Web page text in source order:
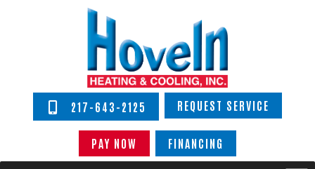
217-643-2125 REQUEST SERVICE
PAY NOW FINANCING